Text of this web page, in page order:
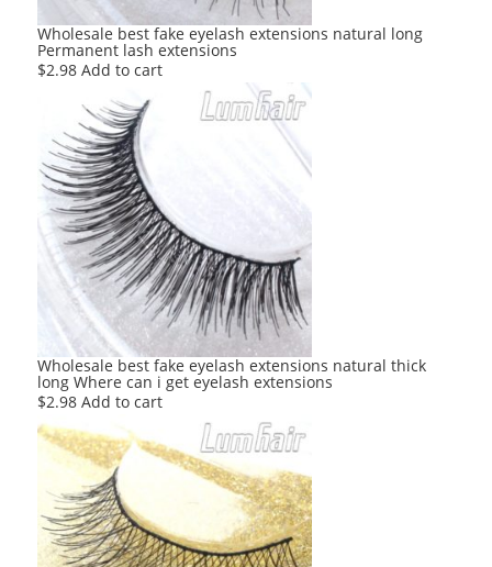
Wholesale best fake eyelash extensions natural long
Permanent lash extensions
$2.98 Add to cart
Wholesale best fake eyelash extensions natural thick
long Where can i get eyelash extensions
$2.98 Add to cart